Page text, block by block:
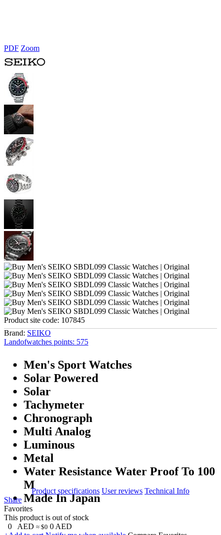
PDF Zoom
Product site code: 107845
Brand: SEIKO
Landofwatches points: 575
Men's Sport Watches
Solar Powered
Solar
Tachymeter
Chronograph
Multi Analog
Luminous
Metal
Water Resistance Water Proof To 100
M
Made In Japan
Product specifications User reviews Technical Info
Share
Favorites
This product is out of stock
0
AED ≈ $0 0 AED